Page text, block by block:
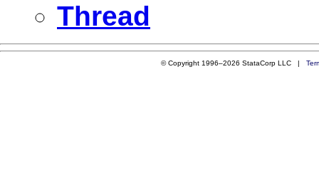
Thread
© Copyright 1996–2026 StataCorp LLC |